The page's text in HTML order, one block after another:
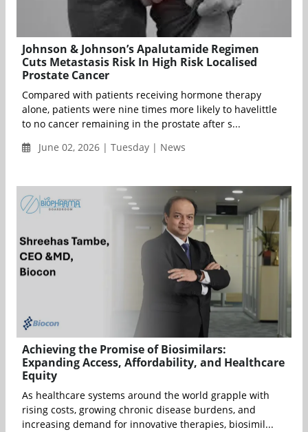
Johnson & Johnson’s Apalutamide Regimen
Cuts Metastasis Risk In High Risk Localised
Prostate Cancer
Compared with patients receiving hormone therapy
alone, patients were nine times more likely to havelittle
to no cancer remaining in the prostate after s...
June 02, 2026 | Tuesday | News
Achieving the Promise of Biosimilars:
Expanding Access, Affordability, and Healthcare
Equity
As healthcare systems around the world grapple with
rising costs, growing chronic disease burdens, and
increasing demand for innovative therapies, biosimil...